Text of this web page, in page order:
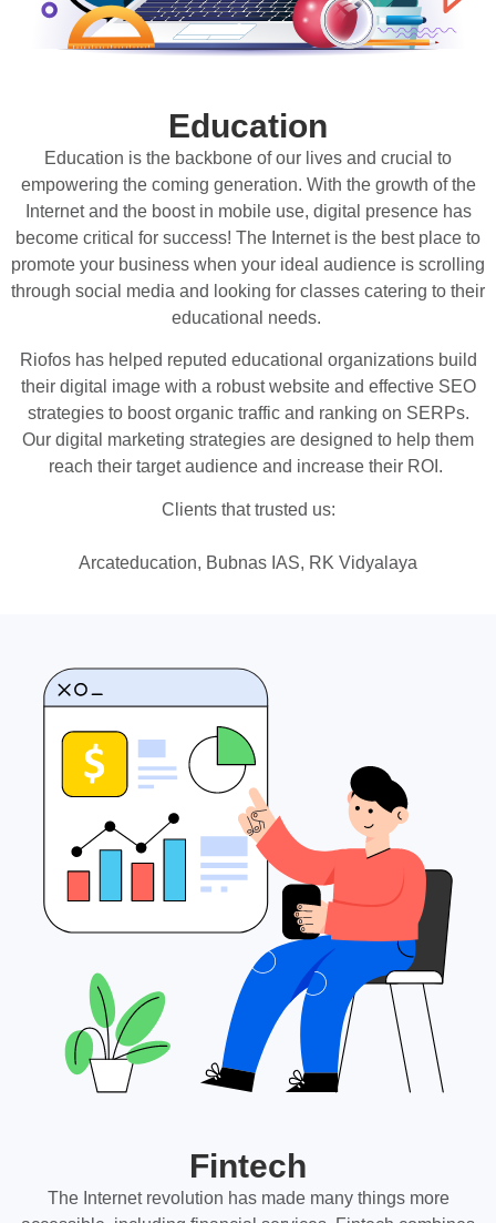
Education
Education is the backbone of our lives and crucial to
empowering the coming generation. With the growth of the
Internet and the boost in mobile use, digital presence has
become critical for success! The Internet is the best place to
promote your business when your ideal audience is scrolling
through social media and looking for classes catering to their
educational needs.
Riofos has helped reputed educational organizations build
their digital image with a robust website and effective SEO
strategies to boost organic traffic and ranking on SERPs.
Our digital marketing strategies are designed to help them
reach their target audience and increase their ROI.
Clients that trusted us:
Arcateducation, Bubnas IAS, RK Vidyalaya
Fintech
The Internet revolution has made many things more